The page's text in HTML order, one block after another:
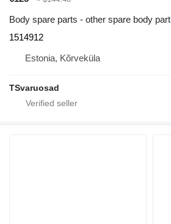
Body spare parts - other spare body part
1514912
Estonia, Kõrveküla
TSvaruosad